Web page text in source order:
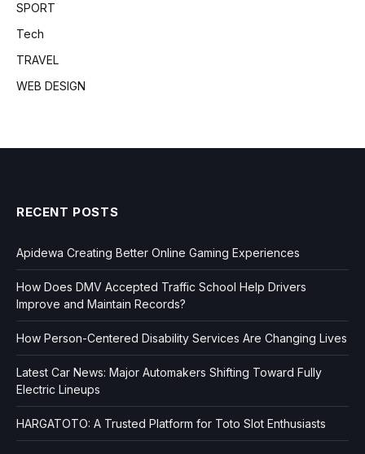
SPORT
Tech
TRAVEL
WEB DESIGN
RECENT POSTS
Apidewa Creating Better Online Gaming Experiences
How Does DMV Accepted Traffic School Help Drivers
Improve and Maintain Records?
How Person-Centered Disability Services Are Changing Lives
Latest Car News: Major Automakers Shifting Toward Fully
Electric Lineups
HARGATOTO: A Trusted Platform for Toto Slot Enthusiasts